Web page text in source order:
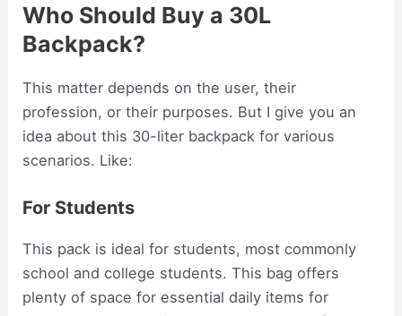
Who Should Buy a 30L
Backpack?
This matter depends on the user, their
profession, or their purposes. But I give you an
idea about this 30-liter backpack for various
scenarios. Like:
For Students
This pack is ideal for students, most commonly
school and college students. This bag offers
plenty of space for essential daily items for